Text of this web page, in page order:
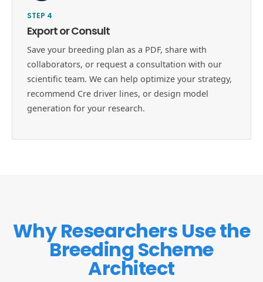
STEP 4
Export or Consult
Save your breeding plan as a PDF, share with
collaborators, or request a consultation with our
scientific team. We can help optimize your strategy,
recommend Cre driver lines, or design model
generation for your research.
Why Researchers Use the
Breeding Scheme
Architect